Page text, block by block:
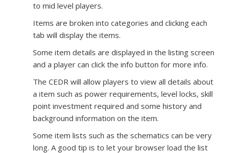
to mid level players.
Items are broken into categories and clicking each
tab will display the items.
Some item details are displayed in the listing screen
and a player can click the info button for more info.
The CEDR will allow players to view all details about
a item such as power requirements, level locks, skill
point investment required and some history and
background information on the item.
Some item lists such as the schematics can be very
long. A good tip is to let your browser load the list